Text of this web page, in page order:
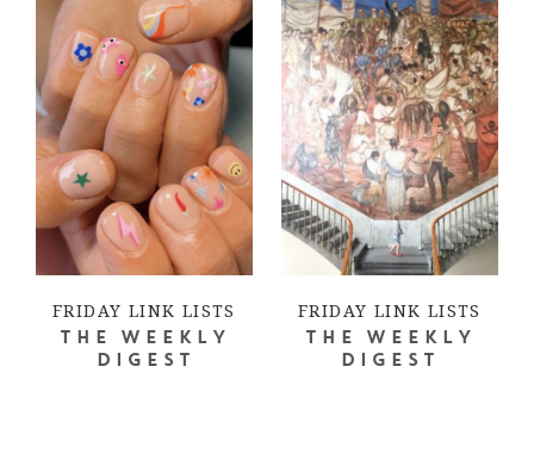
FRIDAY LINK LISTS
THE WEEKLY
DIGEST
FRIDAY LINK LISTS
THE WEEKLY
DIGEST